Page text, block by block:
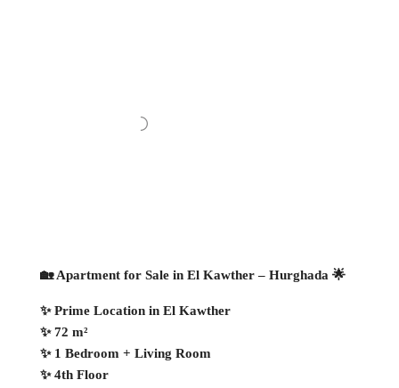
🏡 Apartment for Sale in El Kawther – Hurghada 🌟
✨ Prime Location in El Kawther
✨ 72 m²
✨ 1 Bedroom + Living Room
✨ 4th Floor